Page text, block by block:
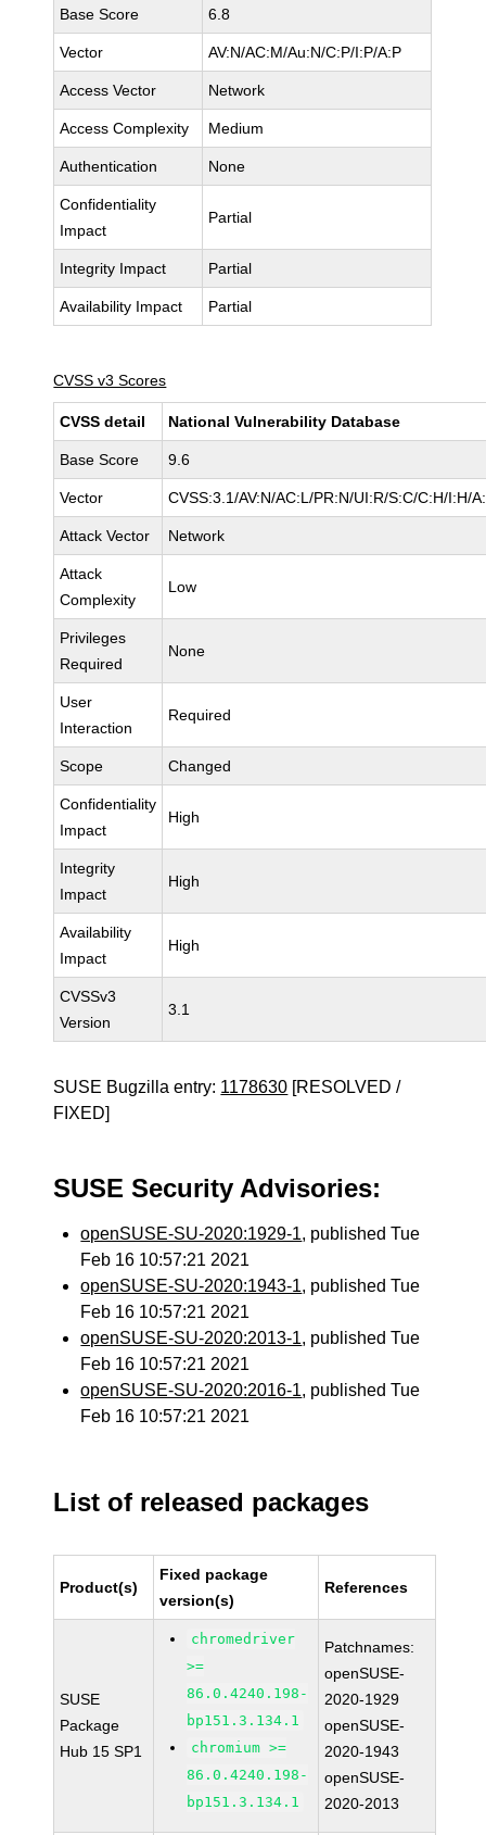
Base Score 6.8
Vector AV:N/AC:M/Au:N/C:P/I:P/A:P
Access Vector Network
Access Complexity Medium
Authentication None
Confidentiality
Impact
Partial
Integrity Impact Partial
Availability Impact Partial
CVSS v3 Scores
CVSS detail National Vulnerability Database
Base Score 9.6
Vector CVSS:3.1/AV:N/AC:L/PR:N/UI:R/S:C/C:H/I:H/
Attack Vector Network
Attack
Complexity
Low
Privileges
Required
None
User
Interaction
Required
Scope Changed
Confidentiality
Impact
High
Integrity
Impact
High
Availability
Impact
High
CVSSv3
Version
3.1
SUSE Bugzilla entry: 1178630 [RESOLVED /
FIXED]
SUSE Security Advisories:
openSUSE-SU-2020:1929-1, published Tue
Feb 16 10:57:21 2021
openSUSE-SU-2020:1943-1, published Tue
Feb 16 10:57:21 2021
openSUSE-SU-2020:2013-1, published Tue
Feb 16 10:57:21 2021
openSUSE-SU-2020:2016-1, published Tue
Feb 16 10:57:21 2021
List of released packages
Product(s)
Fixed package
version(s)
References
SUSE
Package
Hub 15 SP1
chromedriver
>=
86.0.4240.198-
bp151.3.134.1
chromium >=
86.0.4240.198-
bp151.3.134.1
Patchnames:
openSUSE-
2020-1929
openSUSE-
2020-1943
openSUSE-
2020-2013